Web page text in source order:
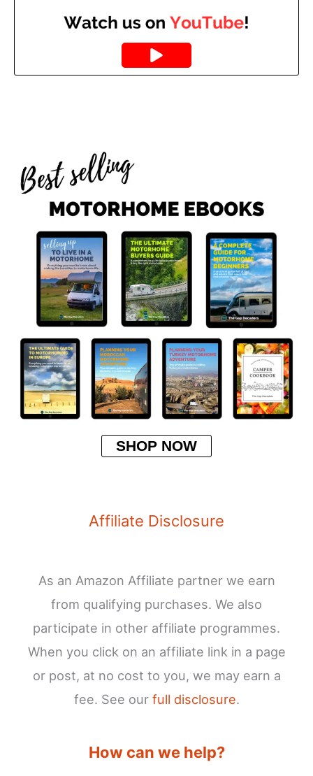
SHOP NOW
Affiliate Disclosure
As an Amazon Affiliate partner we earn
from qualifying purchases. We also
participate in other affiliate programmes.
When you click on an affiliate link in a page
or post, at no cost to you, we may earn a
fee. See our full disclosure.
How can we help?